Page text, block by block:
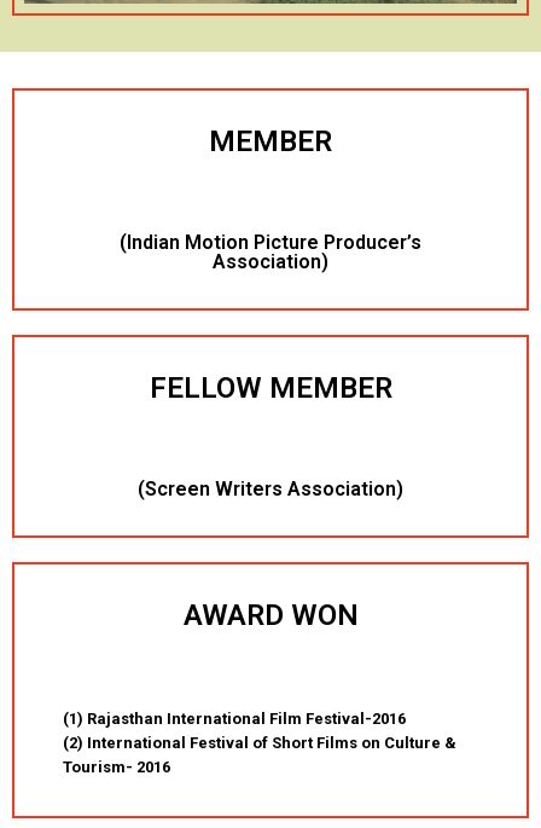
MEMBER
(Indian Motion Picture Producer’s
Association)
FELLOW MEMBER
(Screen Writers Association)
AWARD WON
(1) Rajasthan International Film Festival-2016
(2) International Festival of Short Films on Culture &
Tourism- 2016